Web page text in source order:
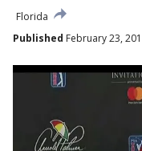
Florida
Published February 23,